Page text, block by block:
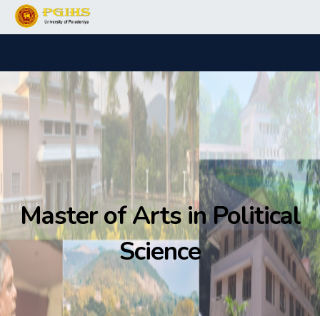
Master of Arts in Political
Science